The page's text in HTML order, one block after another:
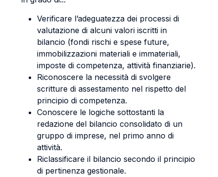
Verificare l’adeguatezza dei processi di
valutazione di alcuni valori iscritti in
bilancio (fondi rischi e spese future,
immobilizzazioni materiali e immateriali,
imposte di competenza, attività finanziarie).
Riconoscere la necessità di svolgere
scritture di assestamento nel rispetto del
principio di competenza.
Conoscere le logiche sottostanti la
redazione del bilancio consolidato di un
gruppo di imprese, nel primo anno di
attività.
Riclassificare il bilancio secondo il principio
di pertinenza gestionale.